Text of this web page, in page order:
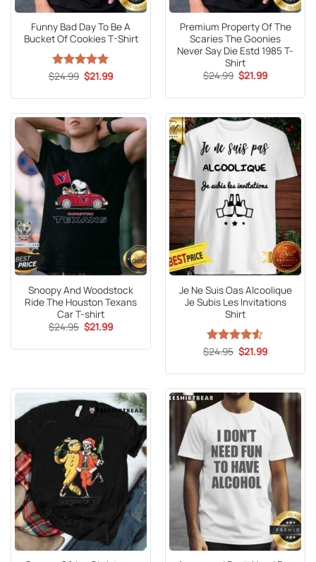
Funny Bad Day To Be A
Bucket Of Cookies T-Shirt
Rated5
$24.99 Original
price
$24.99.
$21.99Current
$21.99.
Premium Property Of The
Scaries The Goonies
Never Say Die Estd 1985 T-
Shirt
$24.99 Original
price
$24.99.
$21.99Current
$21.99.
Snoopy And Woodstock
Ride The Houston Texans
Car T-shirt
$24.95 Original
price
$24.95.
$21.99Current
$21.99.
Je Ne Suis Oas Alcoolique
Je Subis Les Invitations
Shirt
Rated4.53
$24.95 Original
price
$24.95.
$21.99Current
$21.99.